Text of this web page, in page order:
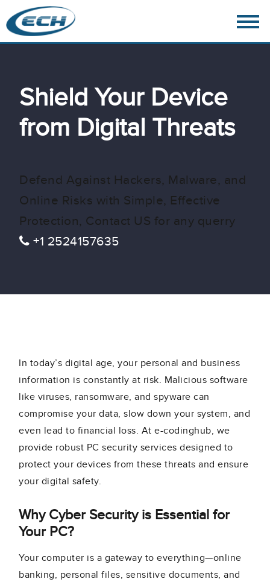
Shield Your Device
from Digital Threats
Defend Against Hackers, Malware, and
Online Risks with Simple, Effective
Protection, Contact US for any querry
+1 2524157635
In today’s digital age, your personal and business
information is constantly at risk. Malicious software
like viruses, ransomware, and spyware can
compromise your data, slow down your system, and
even lead to financial loss. At e-codinghub, we
provide robust PC security services designed to
protect your devices from these threats and ensure
your digital safety.
Why Cyber Security is Essential for
Your PC?
Your computer is a gateway to everything—online
banking, personal files, sensitive documents, and